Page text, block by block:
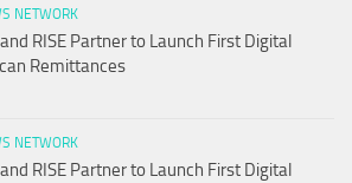
NETWORK
RISE Partner to Launch First Digital
Remittances
NETWORK
RISE Partner to Launch First Digital